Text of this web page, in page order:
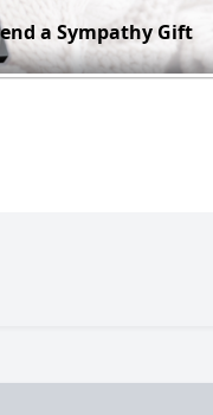
a Sympathy Gift